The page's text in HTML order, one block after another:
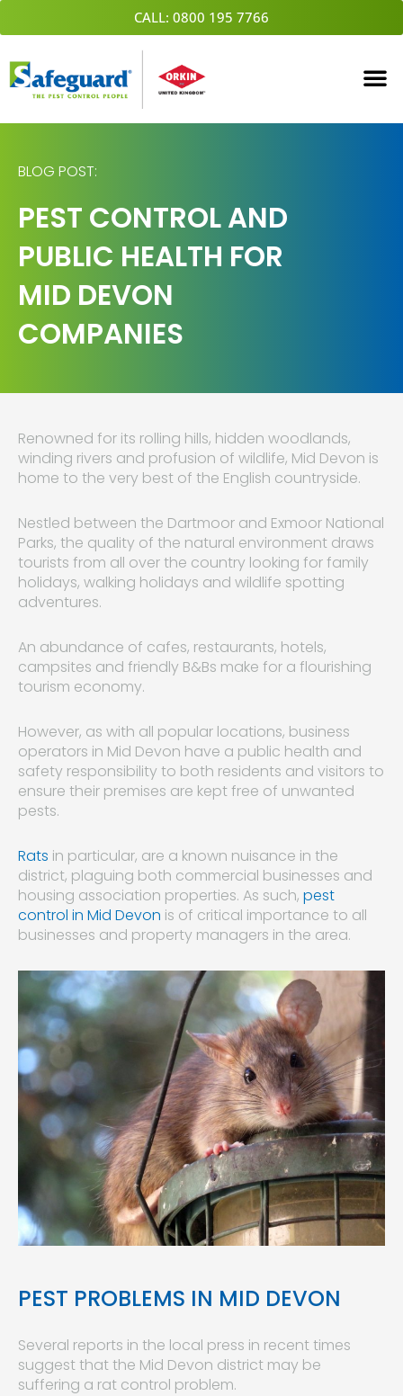
Skip
to
CALL: 0800 195 7766
BLOG POST:
PEST CONTROL AND
PUBLIC HEALTH FOR
MID DEVON
COMPANIES
Renowned for its rolling hills, hidden woodlands,
winding rivers and profusion of wildlife, Mid Devon is
home to the very best of the English countryside.
Nestled between the Dartmoor and Exmoor National
Parks, the quality of the natural environment draws
tourists from all over the country looking for family
holidays, walking holidays and wildlife spotting
adventures.
An abundance of cafes, restaurants, hotels,
campsites and friendly B&Bs make for a flourishing
tourism economy.
However, as with all popular locations, business
operators in Mid Devon have a public health and
safety responsibility to both residents and visitors to
ensure their premises are kept free of unwanted
pests.
Rats in particular, are a known nuisance in the
district, plaguing both commercial businesses and
housing association properties. As such, pest
control in Mid Devon is of critical importance to all
businesses and property managers in the area.
PEST PROBLEMS IN MID DEVON
Several reports in the local press in recent times
suggest that the Mid Devon district may be
suffering a rat control problem.